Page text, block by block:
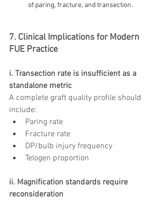
of paring, fracture, and transection.
7. Clinical Implications for Modern
FUE Practice
i. Transection rate is insufficient as a
standalone metric
A complete graft quality profile should
include:
Paring rate
Fracture rate
DP/bulb injury frequency
Telogen proportion
ii. Magnification standards require
reconsideration